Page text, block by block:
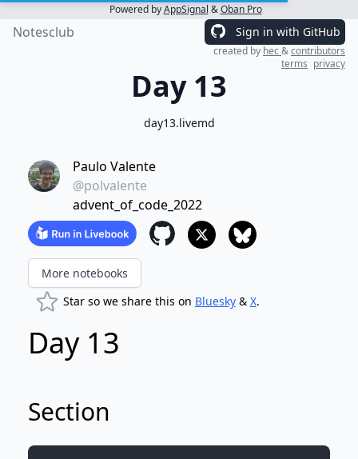
Powered byAppSignal &Oban Pro
Notesclub Sign in with GitHub
created by hec&contributors
terms privacy
Day 13
day13.livemd
Paulo Valente
@polvalente
advent_of_code_2022
More notebooks
Star so we share this on Bluesky& X.
Day 13
Section